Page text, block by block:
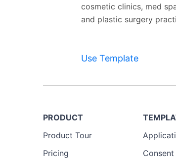
cosmetic clinics, med
and plastic surgery
Use Template
PRODUCT
Product Tour
Pricing